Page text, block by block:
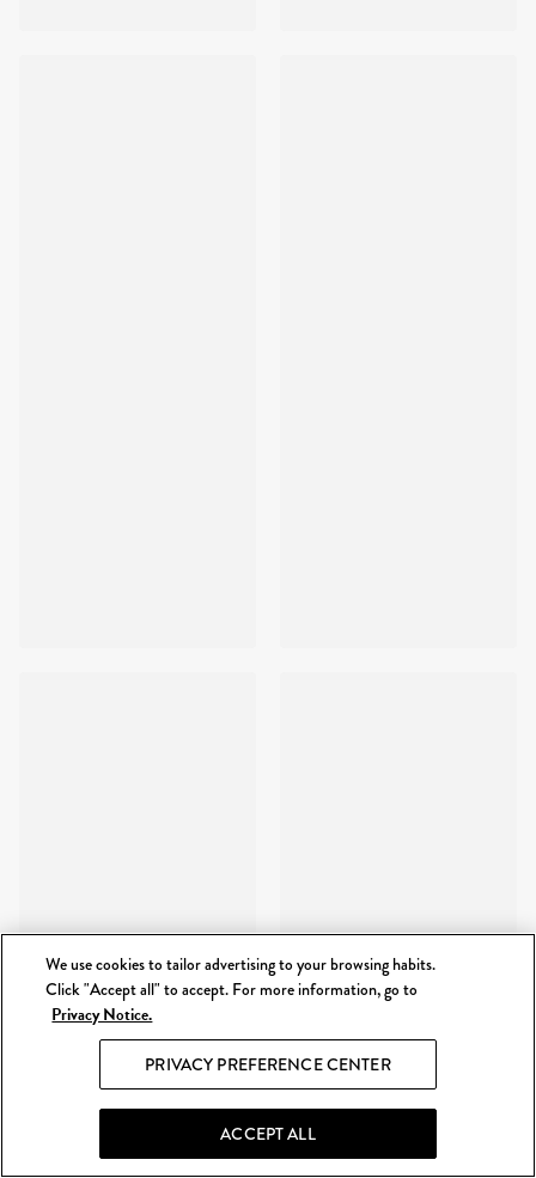
We use cookies to tailor advertising to your browsing habits.
Click "Accept all" to accept. For more information, go to
Privacy Notice.
PRIVACY PREFERENCE CENTER
ACCEPT ALL